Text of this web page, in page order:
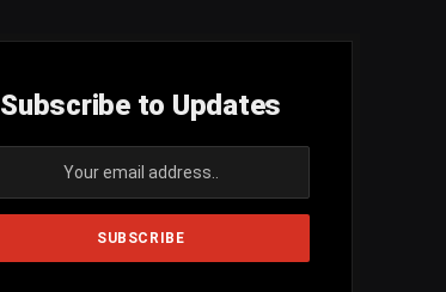
Subscribe to Updates